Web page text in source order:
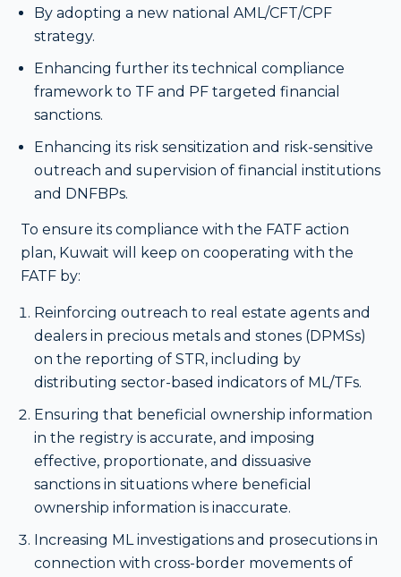
By adopting a new national AML/CFT/CPF
strategy.
Enhancing further its technical compliance
framework to TF and PF targeted financial
sanctions.
Enhancing its risk sensitization and risk-sensitive
outreach and supervision of financial institutions
and DNFBPs.
To ensure its compliance with the FATF action
plan, Kuwait will keep on cooperating with the
FATF by:
Reinforcing outreach to real estate agents and
dealers in precious metals and stones (DPMSs)
on the reporting of STR, including by
distributing sector-based indicators of ML/TFs.
Ensuring that beneficial ownership information
in the registry is accurate, and imposing
effective, proportionate, and dissuasive
sanctions in situations where beneficial
ownership information is inaccurate.
Increasing ML investigations and prosecutions in
connection with cross-border movements of